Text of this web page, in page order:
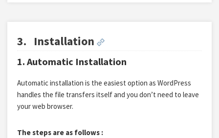
3. Installation
1. Automatic Installation
Automatic installation is the easiest option as WordPress
handles the file transfers itself and you don’t need to leave
your web browser.
The steps are as follows :